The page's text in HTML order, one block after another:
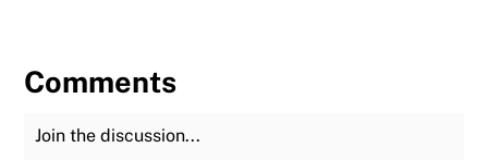
Comments
Join the Discussion